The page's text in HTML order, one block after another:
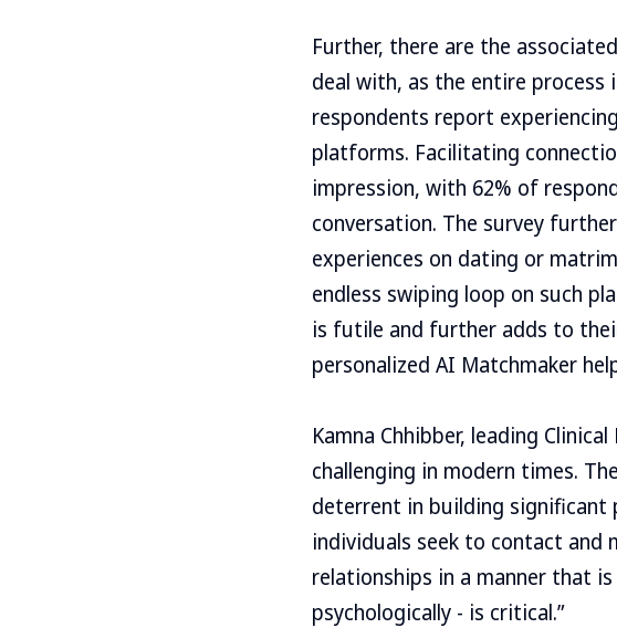
Further, there are the
deal with, as the entire
respondents report
platforms. Facilitating
impression, with 62% of
conversation. The survey
experiences on dating or
endless swiping loop on such
is futile and further adds to
personalized AI Matchmaker
Kamna Chhibber, leading
challenging in modern times.
deterrent in building significant
individuals seek to contact and
relationships in a manner that
psychologically - is critical.”